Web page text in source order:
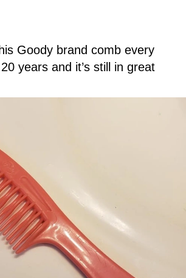
Goody brand comb every
years and it’s still in great